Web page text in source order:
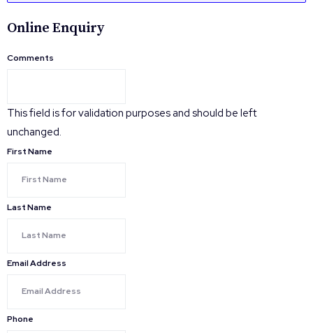
Online Enquiry
Comments
This field is for validation purposes and should be left
unchanged.
First Name
Last Name
Email Address
Phone